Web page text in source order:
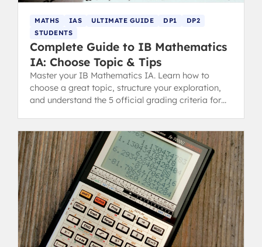
MATHS IAS ULTIMATE GUIDE DP1
DP2
STUDENTS
Complete Guide to IB Mathematics
IA: Choose Topic & Tips
Master your IB Mathematics IA. Learn how to
choose a great topic, structure your exploration,
and understand the 5 official grading criteria for